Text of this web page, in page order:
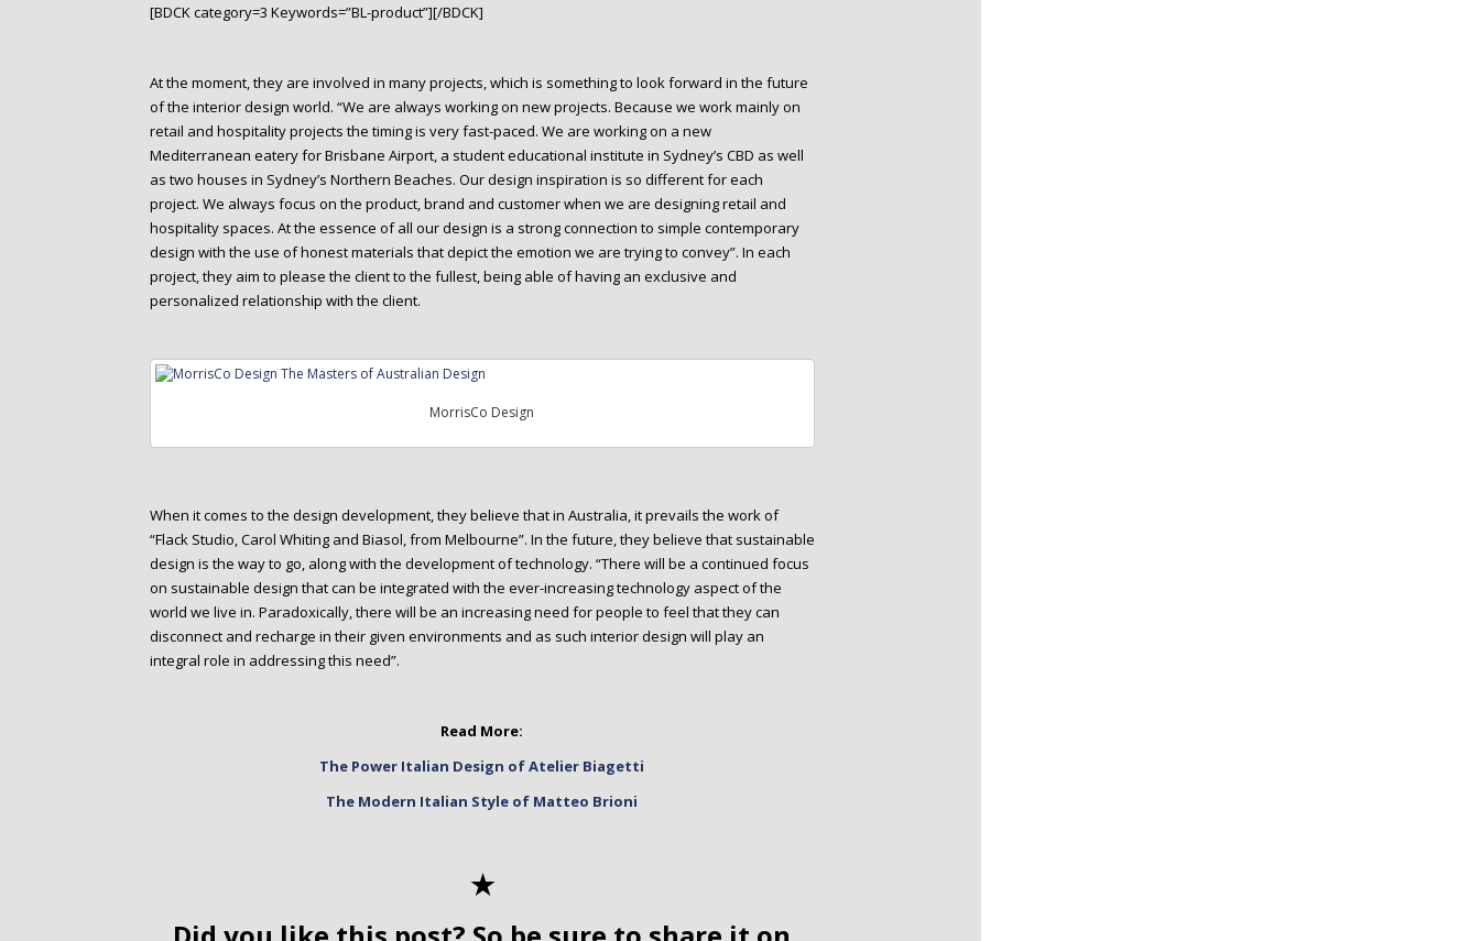
[BDCK category=3 Keywords=”BL-product”][/BDCK]
At the moment, they are involved in many projects, which is something to look forward in the future
of the interior design world. “We are always working on new projects. Because we work mainly on
retail and hospitality projects the timing is very fast-paced. We are working on a new
Mediterranean eatery for Brisbane Airport, a student educational institute in Sydney’s CBD as well
as two houses in Sydney’s Northern Beaches. Our design inspiration is so different for each
project. We always focus on the product, brand and customer when we are designing retail and
hospitality spaces. At the essence of all our design is a strong connection to simple contemporary
design with the use of honest materials that depict the emotion we are trying to convey”. In each
project, they aim to please the client to the fullest, being able of having an exclusive and
personalized relationship with the client.
MorrisCo Design
When it comes to the design development, they believe that in Australia, it prevails the work of
“Flack Studio, Carol Whiting and Biasol, from Melbourne”. In the future, they believe that sustainable
design is the way to go, along with the development of technology. “There will be a continued focus
on sustainable design that can be integrated with the ever-increasing technology aspect of the
world we live in. Paradoxically, there will be an increasing need for people to feel that they can
disconnect and recharge in their given environments and as such interior design will play an
integral role in addressing this need”.
Read More:
The Power Italian Design of Atelier Biagetti
The Modern Italian Style of Matteo Brioni
✭